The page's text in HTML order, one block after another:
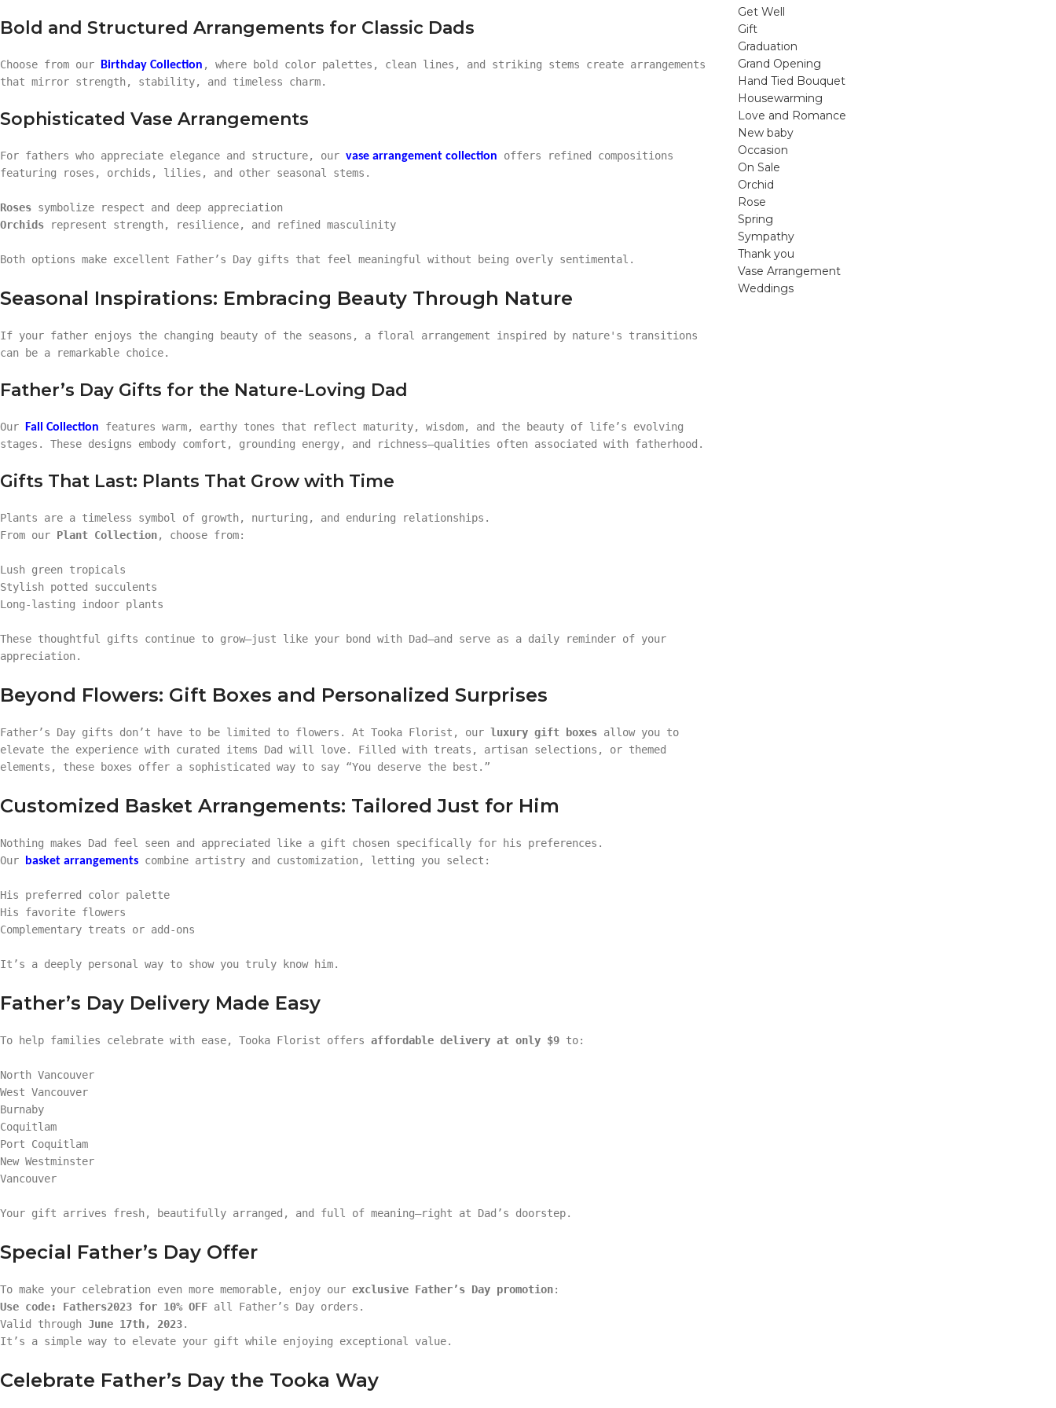
Bold and Structured Arrangements for Classic Dads
Choose from our Birthday Collection , where bold color palettes, clean lines, and striking stems create arrangements
that mirror strength, stability, and timeless charm.
Sophisticated Vase Arrangements
For fathers who appreciate elegance and structure, our vase arrangement collection offers refined compositions
featuring roses, orchids, lilies, and other seasonal stems.
Roses symbolize respect and deep appreciation
Orchids represent strength, resilience, and refined masculinity
Both options make excellent Father’s Day gifts that feel meaningful without being overly sentimental.
Seasonal Inspirations: Embracing Beauty Through Nature
If your father enjoys the changing beauty of the seasons, a floral arrangement inspired by nature's transitions
can be a remarkable choice.
Father’s Day Gifts for the Nature-Loving Dad
Our Fall Collection features warm, earthy tones that reflect maturity, wisdom, and the beauty of life’s evolving
stages. These designs embody comfort, grounding energy, and richness—qualities often associated with fatherhood.
Gifts That Last: Plants That Grow with Time
Plants are a timeless symbol of growth, nurturing, and enduring relationships.
From our Plant Collection, choose from:
Lush green tropicals
Stylish potted succulents
Long-lasting indoor plants
These thoughtful gifts continue to grow—just like your bond with Dad—and serve as a daily reminder of your
appreciation.
Beyond Flowers: Gift Boxes and Personalized Surprises
Father’s Day gifts don’t have to be limited to flowers. At Tooka Florist, our luxury gift boxes allow you to
elevate the experience with curated items Dad will love. Filled with treats, artisan selections, or themed
elements, these boxes offer a sophisticated way to say “You deserve the best.”
Customized Basket Arrangements: Tailored Just for Him
Nothing makes Dad feel seen and appreciated like a gift chosen specifically for his preferences.
Our
basket arrangements combine artistry and customization, letting you select:
His preferred color palette
His favorite flowers
Complementary treats or add-ons
It’s a deeply personal way to show you truly know him.
Father’s Day Delivery Made Easy
To help families celebrate with ease, Tooka Florist offers affordable delivery at only $9 to:
North Vancouver
West Vancouver
Burnaby
Coquitlam
Port Coquitlam
New Westminster
Vancouver
Your gift arrives fresh, beautifully arranged, and full of meaning—right at Dad’s doorstep.
Special Father’s Day Offer
To make your celebration even more memorable, enjoy our exclusive Father’s Day promotion:
Use code: Fathers2023 for 10% OFF all Father’s Day orders.
Valid through June 17th, 2023.
It’s a simple way to elevate your gift while enjoying exceptional value.
Celebrate Father’s Day the Tooka Way
Get Well
Gift
Graduation
Grand Opening
Hand Tied Bouquet
Housewarming
Love and Romance
New baby
Occasion
On Sale
Orchid
Rose
Spring
Sympathy
Thank you
Vase Arrangement
Weddings